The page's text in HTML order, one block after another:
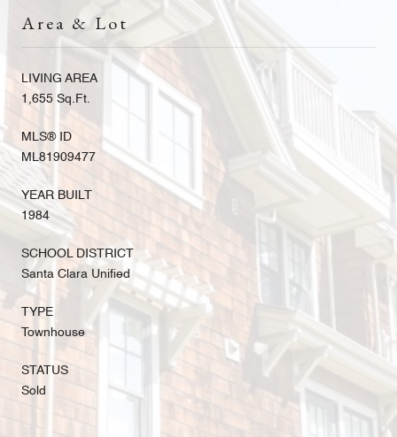
Area & Lot
LIVING AREA
1,655 Sq.Ft.
MLS® ID
ML81909477
YEAR BUILT
1984
SCHOOL DISTRICT
Santa Clara Unified
TYPE
Townhouse
STATUS
Sold